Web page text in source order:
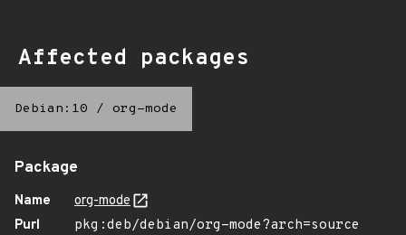
Affected packages
Debian:10 / org-mode
Package
Name
org-mode
Purl
pkg:deb/debian/org-mode?arch=source